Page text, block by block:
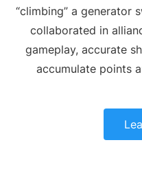
“climbing” a generator
collaborated in
gameplay, accurate
accumulate points